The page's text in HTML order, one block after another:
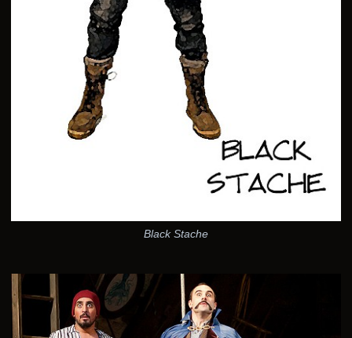
Black Stache